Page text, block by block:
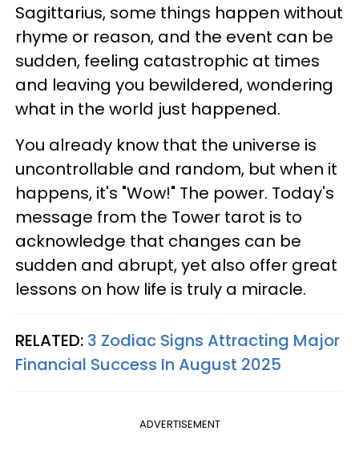
Sagittarius, some things happen without
rhyme or reason, and the event can be
sudden, feeling catastrophic at times
and leaving you bewildered, wondering
what in the world just happened.
You already know that the universe is
uncontrollable and random, but when it
happens, it's "Wow!" The power. Today's
message from the Tower tarot is to
acknowledge that changes can be
sudden and abrupt, yet also offer great
lessons on how life is truly a miracle.
RELATED: 3 Zodiac Signs Attracting Major
Financial Success In August 2025
ADVERTISEMENT